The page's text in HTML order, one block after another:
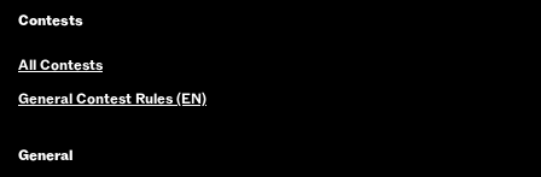
Contests
All Contests
General Contest Rules (EN)
General